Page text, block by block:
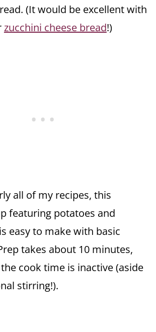
(It would be excellent with
zucchini cheese bread!)
all of my recipes, this
featuring potatoes and
easy to make with basic
takes about 10 minutes,
cook time is inactive (aside
stirring!).